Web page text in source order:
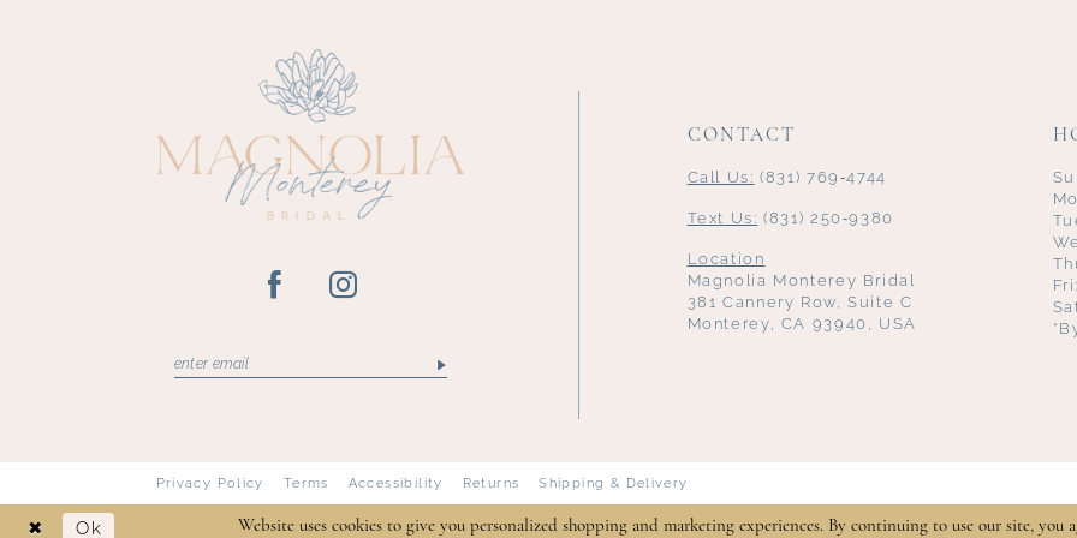
CONTACT
Call Us: (831) 769‑4744
Text Us: (831) 250‑9380
Location
Magnolia Monterey Bridal
381 Cannery Row, Suite C
Monterey, CA 93940, USA
Privacy Policy Terms Accessibility Returns Shipping & Delivery
Website uses cookies to give you personalized shopping and marketing experiences. By continuing to use our site, you
Ok